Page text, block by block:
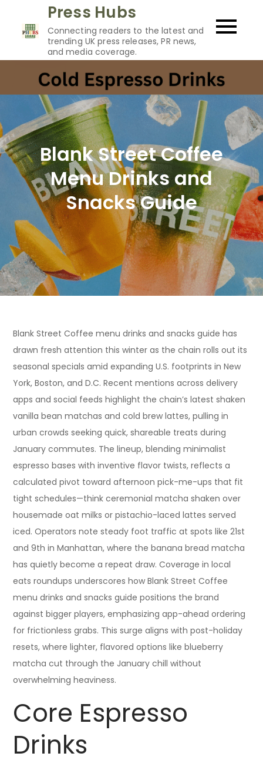
content
Press Hubs
Connecting readers to the latest and
trending UK press releases, PR news,
and media coverage.
Blank Street Coffee
Menu Drinks and
Snacks Guide
Blank Street Coffee menu drinks and snacks guide has
drawn fresh attention this winter as the chain rolls out its
seasonal specials amid expanding U.S. footprints in New
York, Boston, and D.C. Recent mentions across delivery
apps and social feeds highlight the chain’s latest shaken
vanilla bean matchas and cold brew lattes, pulling in
urban crowds seeking quick, shareable treats during
January commutes. The lineup, blending minimalist
espresso bases with inventive flavor twists, reflects a
calculated pivot toward afternoon pick-me-ups that fit
tight schedules—think ceremonial matcha shaken over
housemade oat milks or pistachio-laced lattes served
iced. Operators note steady foot traffic at spots like 21st
and 9th in Manhattan, where the banana bread matcha
has quietly become a repeat draw. Coverage in local
eats roundups underscores how Blank Street Coffee
menu drinks and snacks guide positions the brand
against bigger players, emphasizing app-ahead ordering
for frictionless grabs. This surge aligns with post-holiday
resets, where lighter, flavored options like blueberry
matcha cut through the January chill without
overwhelming heaviness.
Core Espresso
Drinks